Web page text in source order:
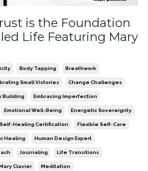
is the Foundation
Life Featuring Mary
Body Tapping Breathwork
Small Victories Change Challenges
Building Embracing Imperfection
Emotional Well-Being Energetic Sovereignty
Healing Certification Flexible Self-Care
Healing Human Design Expert
Journaling Life Transitions
Clavier Meditation